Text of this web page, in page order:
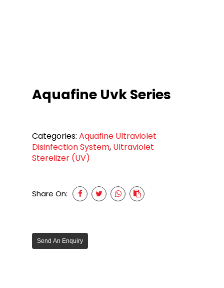
Aquafine Uvk Series
Categories: Aquafine Ultraviolet
Disinfection System, Ultraviolet
Sterelizer (UV)
Share On:
Send An Enquiry